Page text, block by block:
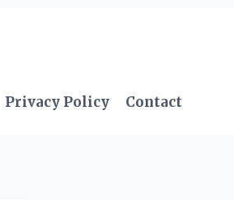
Privacy Policy Contact